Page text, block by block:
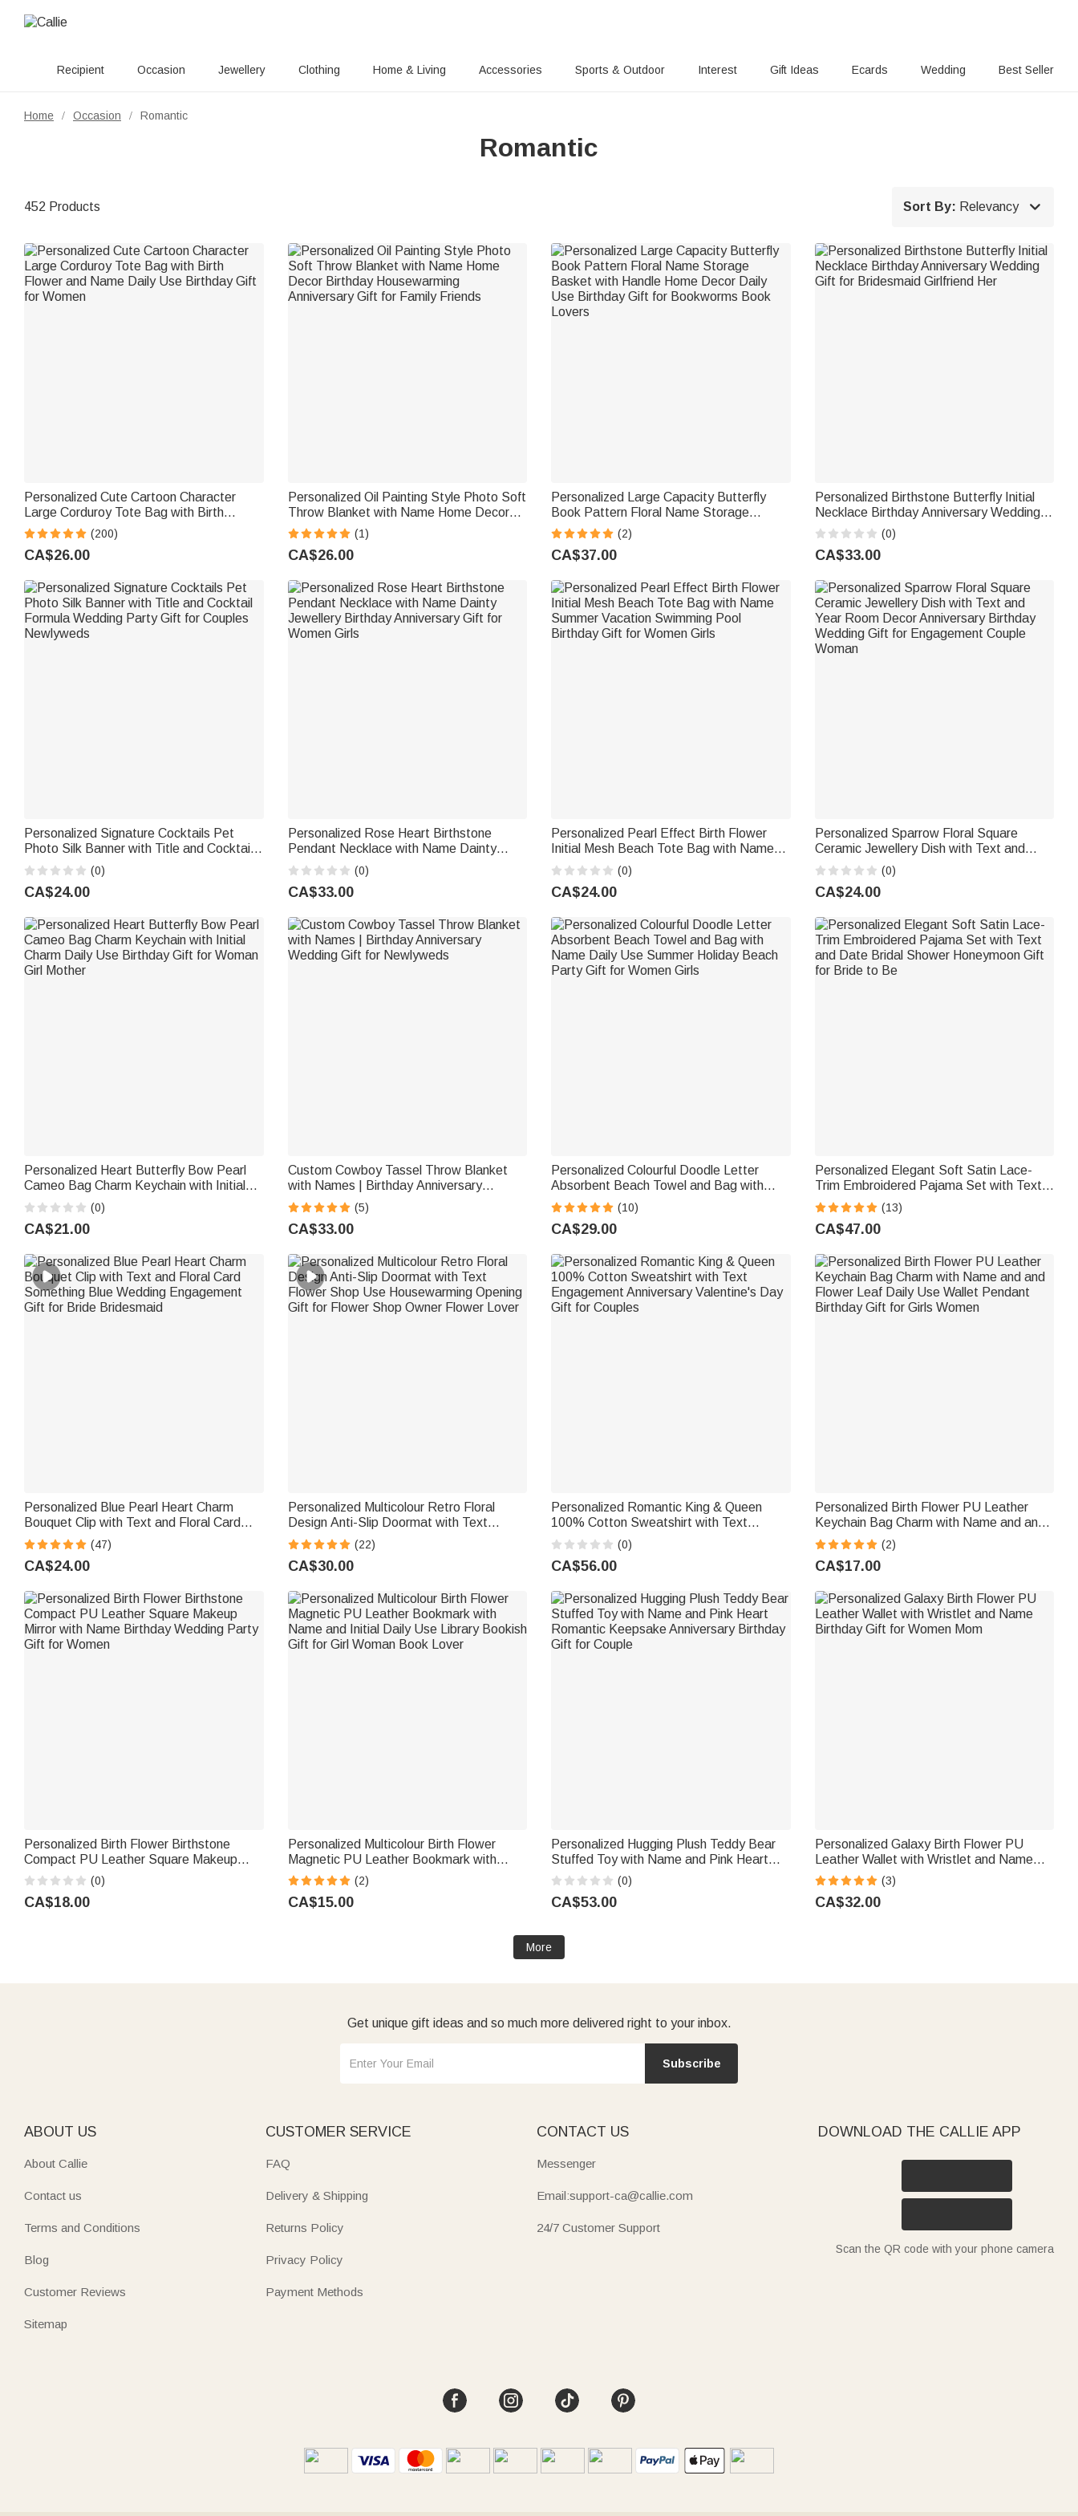
Recipient Occasion Jewellery Clothing Home & Living Accessories Sports & Outdoor Interest Gift Ideas Ecards Wedding Best Seller
Home / Occasion / Romantic
Romantic
452 Products Sort By: Relevancy 
Personalized Cute Cartoon Character
Large Corduroy Tote Bag with Birth
Flower and Name Daily Use Birthday Gift
for Women
(200)
CA$26.00
Personalized Oil Painting Style Photo Soft
Throw Blanket with Name Home Decor
Birthday Housewarming Anniversary Gift
for Family Friends
(1)
CA$26.00
Personalized Large Capacity Butterfly
Book Pattern Floral Name Storage
Basket with Handle Home Decor Daily
Use Birthday Gift for Bookworms Book
Lovers
(2)
CA$37.00
Personalized Birthstone Butterfly Initial
Necklace Birthday Anniversary Wedding
Gift for Bridesmaid Girlfriend Her
(0)
CA$33.00
Personalized Signature Cocktails Pet
Photo Silk Banner with Title and Cocktail
Formula Wedding Party Gift for Couples
Newlyweds
(0)
CA$24.00
Personalized Rose Heart Birthstone
Pendant Necklace with Name Dainty
Jewellery Birthday Anniversary Gift for
Women Girls
(0)
CA$33.00
Personalized Pearl Effect Birth Flower
Initial Mesh Beach Tote Bag with Name
Summer Vacation Swimming Pool
Birthday Gift for Women Girls
(0)
CA$24.00
Personalized Sparrow Floral Square
Ceramic Jewellery Dish with Text and
Year Room Decor Anniversary Birthday
Wedding Gift for Engagement Couple
Woman
(0)
CA$24.00
Personalized Heart Butterfly Bow Pearl
Cameo Bag Charm Keychain with Initial
Charm Daily Use Birthday Gift for Woman
Girl Mother
(0)
CA$21.00
Custom Cowboy Tassel Throw Blanket
with Names | Birthday Anniversary
Wedding Gift for Newlyweds
(5)
CA$33.00
Personalized Colourful Doodle Letter
Absorbent Beach Towel and Bag with
Name Daily Use Summer Holiday Beach
Party Gift for Women Girls
(10)
CA$29.00
Personalized Elegant Soft Satin Lace-
Trim Embroidered Pajama Set with Text
and Date Bridal Shower Honeymoon Gift
for Bride to Be
(13)
CA$47.00
Personalized Blue Pearl Heart Charm
Bouquet Clip with Text and Floral Card
Something Blue Wedding Engagement
Gift for Bride Bridesmaid
(47)
CA$24.00
Personalized Multicolour Retro Floral
Design Anti-Slip Doormat with Text
Flower Shop Use Housewarming Opening
Gift for Flower Shop Owner Flower Lover
(22)
CA$30.00
Personalized Romantic King & Queen
100% Cotton Sweatshirt with Text
Engagement Anniversary Valentine's Day
Gift for Couples
(0)
CA$56.00
Personalized Birth Flower PU Leather
Keychain Bag Charm with Name and and
Flower Leaf Daily Use Wallet Pendant
Birthday Gift for Girls Women
(2)
CA$17.00
Personalized Birth Flower Birthstone
Compact PU Leather Square Makeup
Mirror with Name Birthday Wedding Party
Gift for Women
(0)
CA$18.00
Personalized Multicolour Birth Flower
Magnetic PU Leather Bookmark with
Name and Initial Daily Use Library Bookish
Gift for Girl Woman Book Lover
(2)
CA$15.00
Personalized Hugging Plush Teddy Bear
Stuffed Toy with Name and Pink Heart
Romantic Keepsake Anniversary Birthday
Gift for Couple
(0)
CA$53.00
Personalized Galaxy Birth Flower PU
Leather Wallet with Wristlet and Name
Birthday Gift for Women Mom
(3)
CA$32.00
More
Get unique gift ideas and so much more delivered right to your inbox.
Subscribe
ABOUT US
About Callie
Contact us
Terms and Conditions
Blog
Customer Reviews
Sitemap
CUSTOMER SERVICE
FAQ
Delivery & Shipping
Returns Policy
Privacy Policy
Payment Methods
CONTACT US
Messenger
Email:support-ca@callie.com
24/7 Customer Support
DOWNLOAD THE CALLIE APP
Scan the QR code with your phone camera